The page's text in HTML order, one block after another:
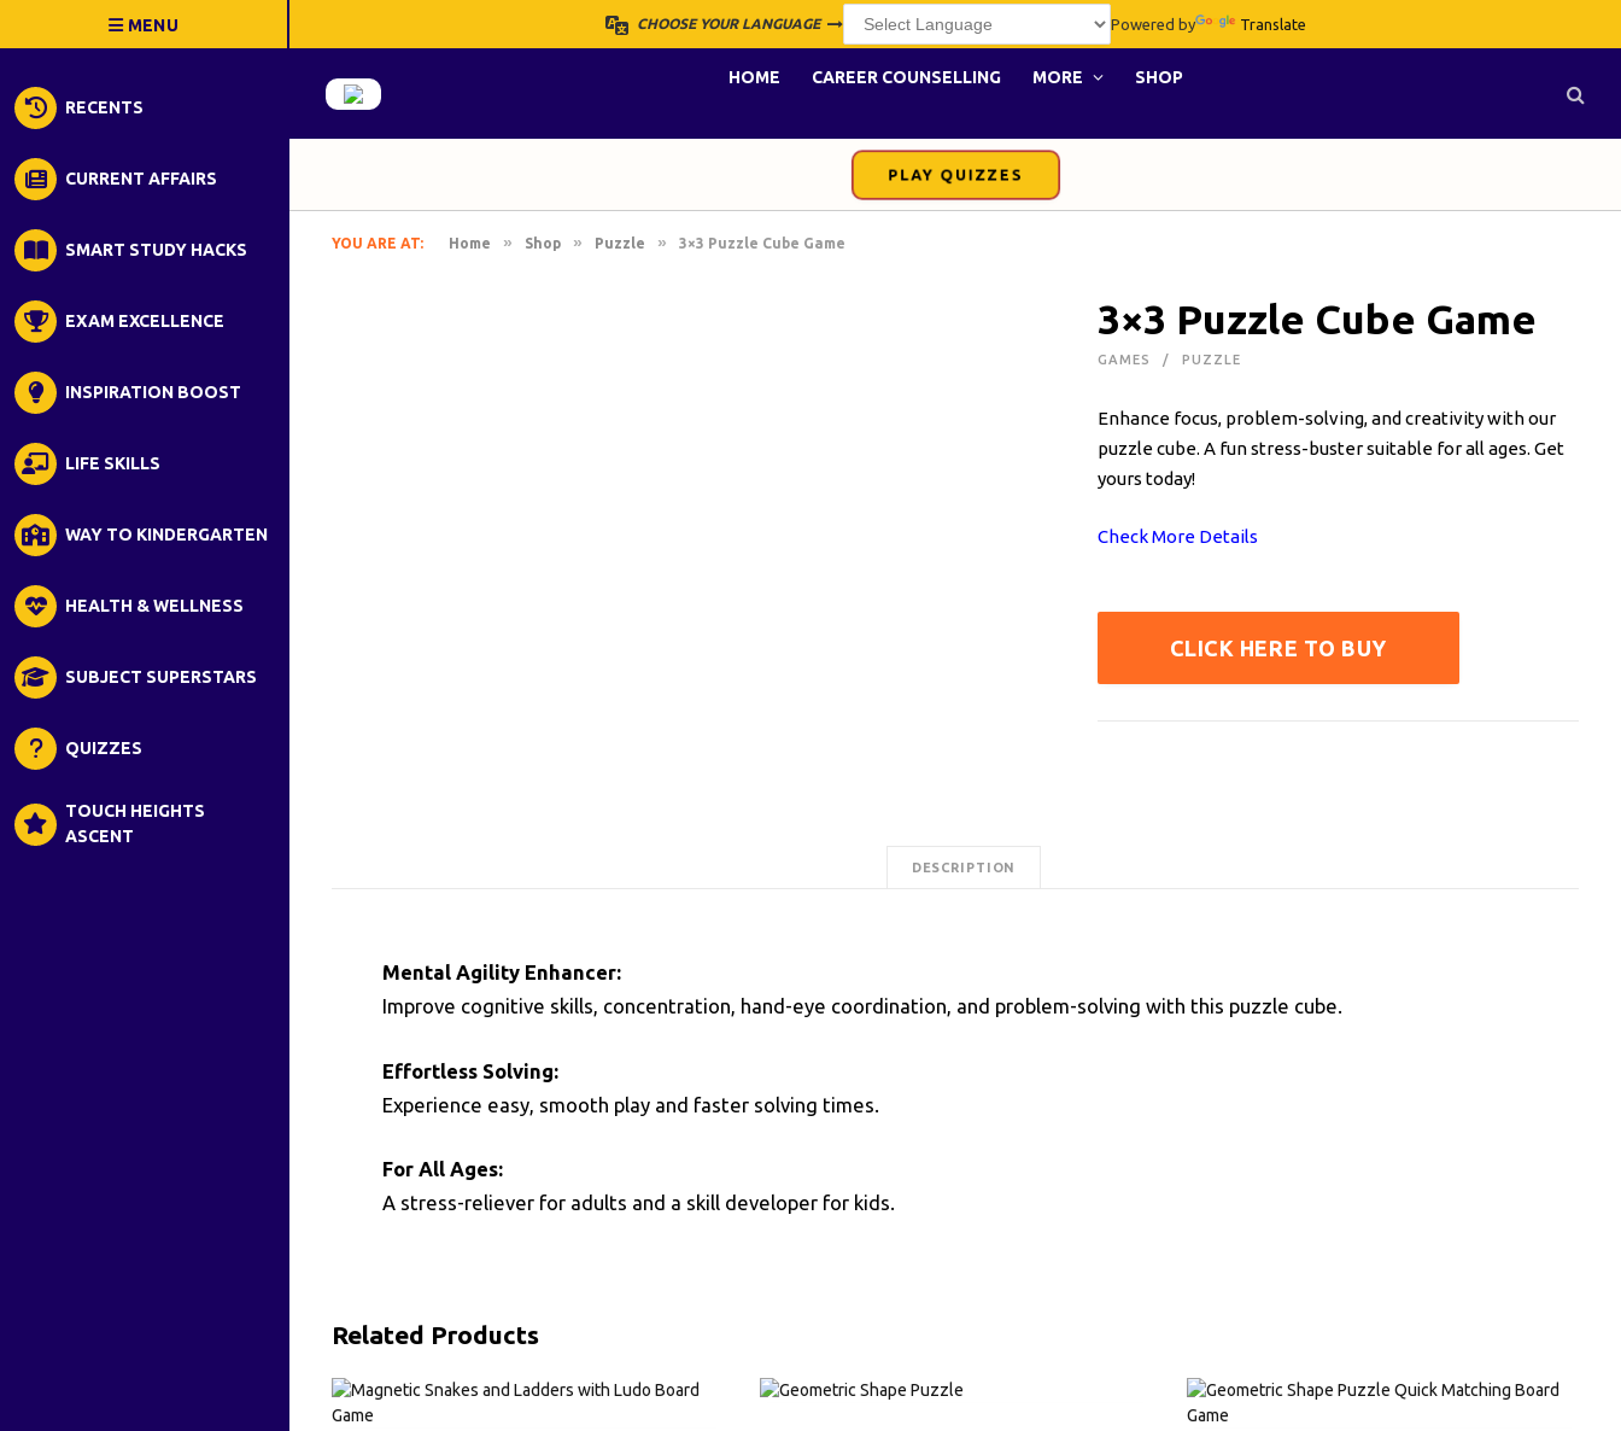
RECENTS
CURRENT AFFAIRS
SMART STUDY HACKS
EXAM EXCELLENCE
INSPIRATION BOOST
LIFE SKILLS
WAY TO KINDERGARTEN
HEALTH & WELLNESS
SUBJECT SUPERSTARS
QUIZZES
TOUCH HEIGHTS
ASCENT
CHOOSE YOUR LANGUAGE Powered by Translate
HOME CAREER COUNSELLING MORE SHOP
PLAY QUIZZES
YOU ARE AT: Home » Shop » Puzzle » 3×3 Puzzle Cube Game
3×3 Puzzle Cube Game
GAMES PUZZLE
Enhance focus, problem-solving, and creativity with our
puzzle cube. A fun stress-buster suitable for all ages. Get
yours today!
Check More Details
CLICK HERE TO BUY
DESCRIPTION
Mental Agility Enhancer:
Improve cognitive skills, concentration, hand-eye coordination, and problem-solving with this puzzle cube.
Effortless Solving:
Experience easy, smooth play and faster solving times.
For All Ages:
A stress-reliever for adults and a skill developer for kids.
Related Products